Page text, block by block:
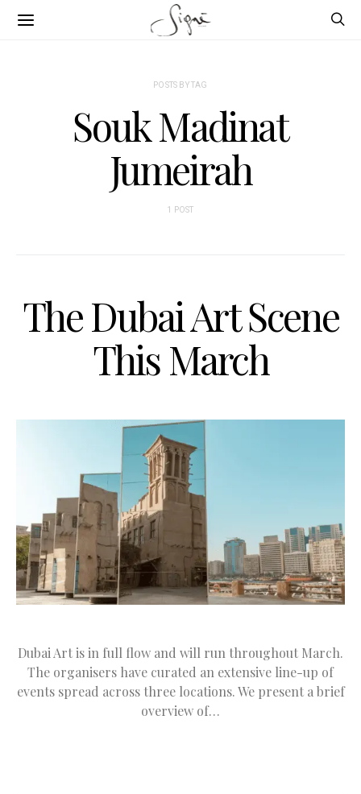
POSTS BY TAG
Souk Madinat
Jumeirah
1 POST
The Dubai Art Scene
This March
Dubai Art is in full flow and will run throughout March.
The organisers have curated an extensive line-up of
events spread across three locations. We present a brief
overview of…